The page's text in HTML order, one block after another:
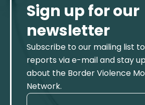
Sign up for our
newsletter
Subscribe to our mailing list
reports via e-mail and stay
about the Border Violence
Network.